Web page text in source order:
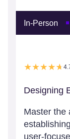
In-Person
Designing
Master the
user-